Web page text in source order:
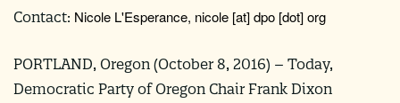
Contact: Nicole L'Esperance, nicole [at]dpo [dot] org
PORTLAND, Oregon (October 8, 2016) – Today,
Democratic Party of Oregon Chair Frank Dixon